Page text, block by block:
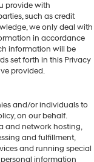
provide with
such as credit
we only deal with
in accordance
information will be
set forth in this Privacy
provided.
and/or individuals to
on our behalf.
and network hosting,
and fulfillment,
and running special
information